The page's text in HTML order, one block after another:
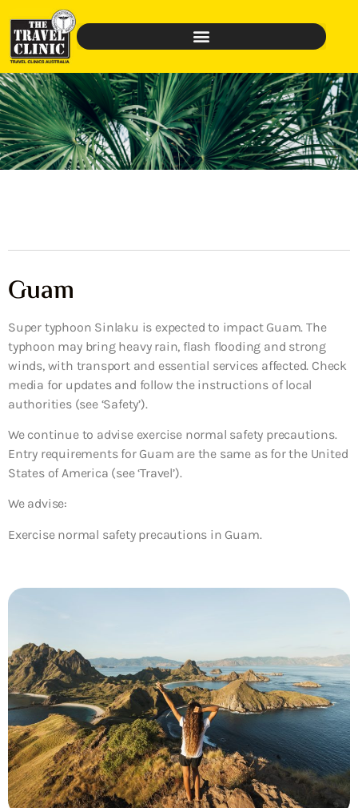
Guam
Super typhoon Sinlaku is expected to impact Guam. The
typhoon may bring heavy rain, flash flooding and strong
winds, with transport and essential services affected. Check
media for updates and follow the instructions of local
authorities (see ‘Safety’).
We continue to advise exercise normal safety precautions.
Entry requirements for Guam are the same as for the United
States of America (see ‘Travel’).
We advise:
Exercise normal safety precautions in Guam.